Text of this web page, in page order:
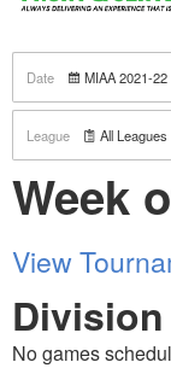
Date MIAA 2021-22
League All Leagues
Week
View
No games